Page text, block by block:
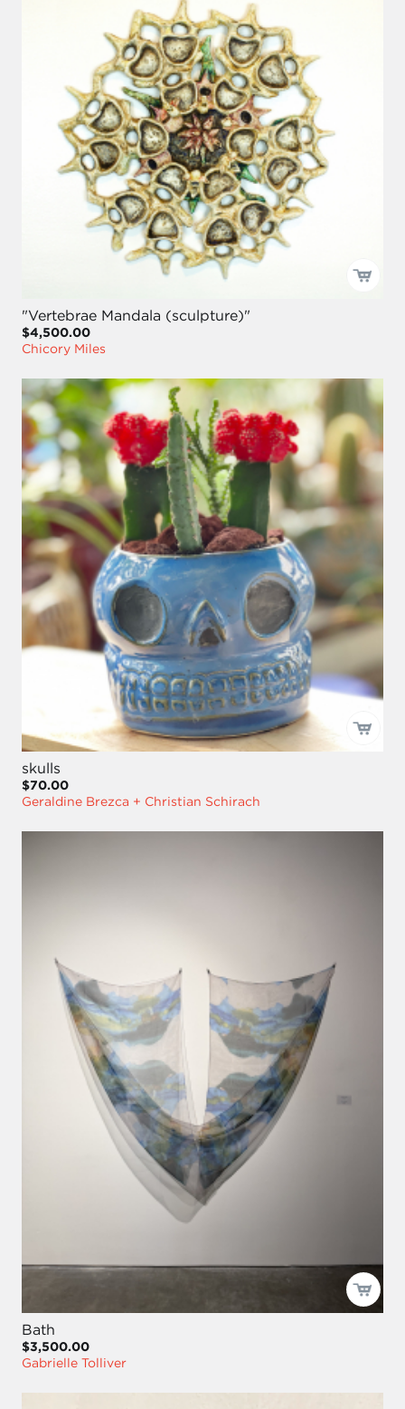
"Vertebrae Mandala (sculpture)"
$4,500.00
Chicory Miles
skulls
$70.00
Geraldine Brezca + Christian Schirach
Bath
$3,500.00
Gabrielle Tolliver